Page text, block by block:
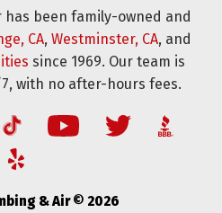
been family-owned and
CA, Westminster, CA, and
since 1969. Our team is
with no after-hours fees.
& Air © 2026